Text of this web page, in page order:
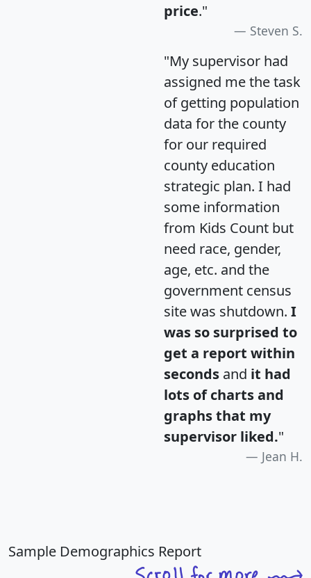
price."
Steven S.
"My supervisor had
assigned me the task
of getting population
data for the county
for our required
county education
strategic plan. I had
some information
from Kids Count but
need race, gender,
age, etc. and the
government census
site was shutdown. I
was so surprised to
get a report within
seconds and it had
lots of charts and
graphs that my
supervisor liked."
Jean H.
Sample Demographics Report